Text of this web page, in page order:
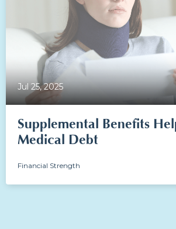
Jul 25, 2025
Supplemental Benefits
Medical Debt
Financial Strength